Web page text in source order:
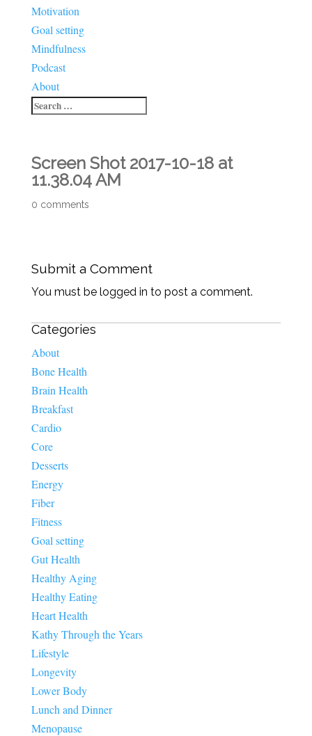
Motivation
Goal setting
Mindfulness
Podcast
About
Screen Shot 2017-10-18 at
11.38.04 AM
0 comments
Submit a Comment
You must be logged in to post a comment.
Categories
About
Bone Health
Brain Health
Breakfast
Cardio
Core
Desserts
Energy
Fiber
Fitness
Goal setting
Gut Health
Healthy Aging
Healthy Eating
Heart Health
Kathy Through the Years
Lifestyle
Longevity
Lower Body
Lunch and Dinner
Menopause